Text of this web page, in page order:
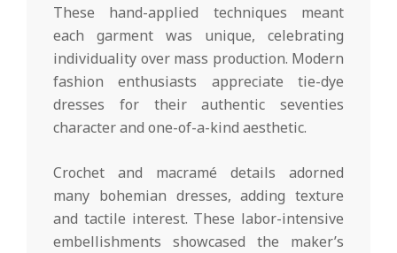
These hand-applied techniques meant
each garment was unique, celebrating
individuality over mass production. Modern
fashion enthusiasts appreciate tie-dye
dresses for their authentic seventies
character and one-of-a-kind aesthetic.
Crochet and macramé details adorned
many bohemian dresses, adding texture
and tactile interest. These labor-intensive
embellishments showcased the maker’s